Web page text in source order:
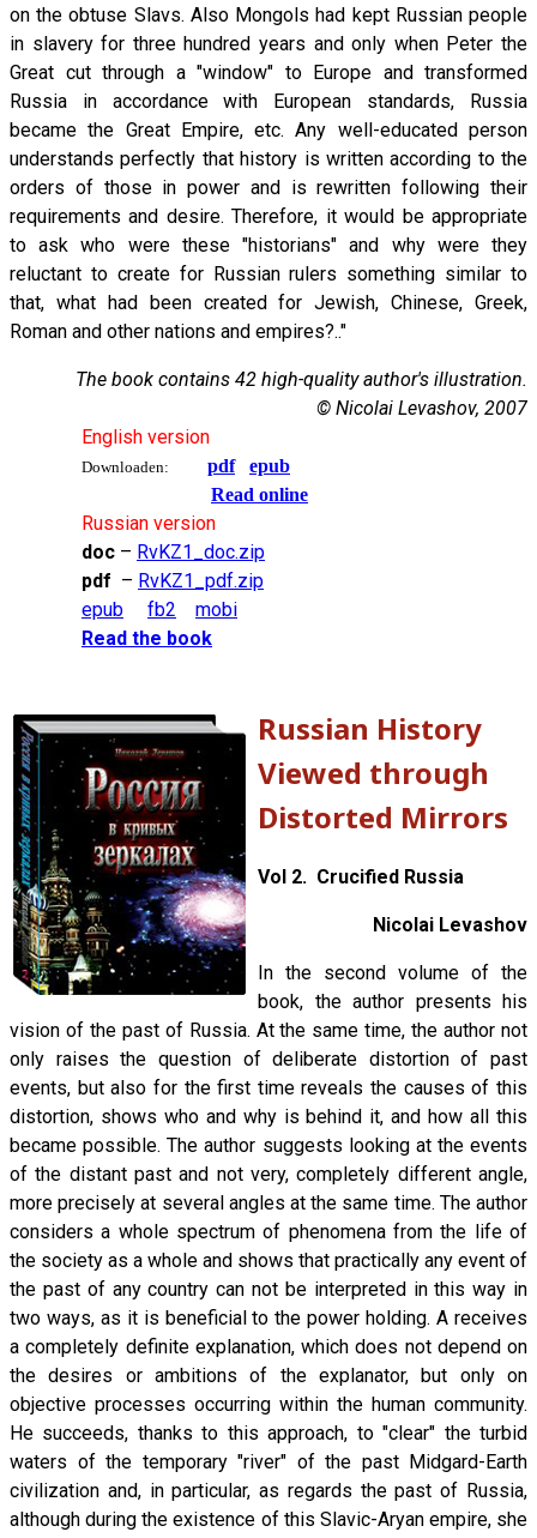
on the obtuse Slavs. Also Mongols had kept Russian people
in slavery for three hundred years and only when Peter the
Great cut through a "window" to Europe and transformed
Russia in accordance with European standards, Russia
became the Great Empire, etc. Any well-educated person
understands perfectly that history is written according to the
orders of those in power and is rewritten following their
requirements and desire. Therefore, it would be appropriate
to ask who were these "historians" and why were they
reluctant to create for Russian rulers something similar to
that, what had been created for Jewish, Chinese, Greek,
Roman and other nations and empires?.."
The book contains 42 high-quality author's illustration.
© Nicolai Levashov, 2007
English version
Downloaden: pdf
epub
Read online
Russian version
doc – RvKZ1_doc.zip
pdf – RvKZ1_pdf.zip
epub
fb2
mobi
Read the book
Russian History
Viewed through
Distorted Mirrors
Vol 2. Crucified Russia
Nicolai Levashov
In the second volume of the
book, the author presents his
vision of the past of Russia. At the same time, the author not
only raises the question of deliberate distortion of past
events, but also for the first time reveals the causes of this
distortion, shows who and why is behind it, and how all this
became possible. The author suggests looking at the events
of the distant past and not very, completely different angle,
more precisely at several angles at the same time. The author
considers a whole spectrum of phenomena from the life of
the society as a whole and shows that practically any event of
the past of any country can not be interpreted in this way in
two ways, as it is beneficial to the power holding. A receives
a completely definite explanation, which does not depend on
the desires or ambitions of the explanator, but only on
objective processes occurring within the human community.
He succeeds, thanks to this approach, to "clear" the turbid
waters of the temporary "river" of the past Midgard-Earth
civilization and, in particular, as regards the past of Russia,
although during the existence of this Slavic-Aryan empire, she